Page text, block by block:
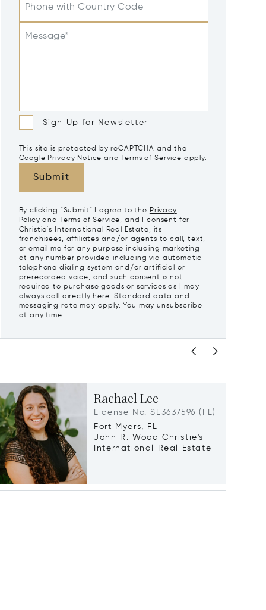
Phone with Country Code
Message*
Sign Up for Newsletter
This site is protected by reCAPTCHA and the
Google Privacy Notice and Terms of Service apply.
Submit
By clicking "Submit" I agree to the Privacy
Policy and Terms of Service, and I consent for
Christie's International Real Estate, its
franchisees, affiliates and/or agents to call, text,
or email me for any purpose including marketing
at any number provided including via automatic
telephone dialing system and/or artificial or
prerecorded voice, and such consent is not
required to purchase goods or services as I may
always call directly here. Standard data and
messaging rate may apply. You may unsubscribe
at any time.
Rachael Lee
License No. SL3637596 (FL)
Fort Myers, FL
John R. Wood Christie's
International Real Estate